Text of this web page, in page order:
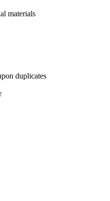
materials
duplicates